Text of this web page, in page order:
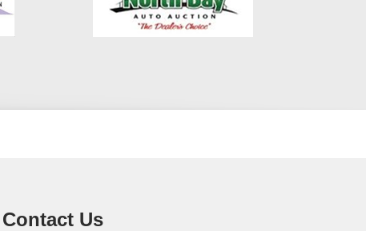
Contact Us